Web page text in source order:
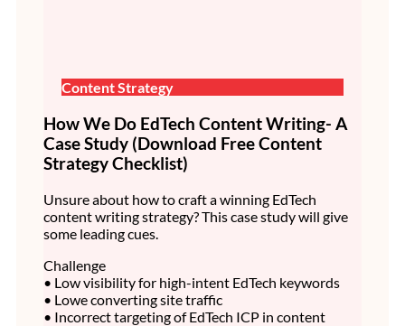
Content Strategy
How We Do EdTech Content Writing- A
Case Study (Download Free Content
Strategy Checklist)
Unsure about how to craft a winning EdTech
content writing strategy? This case study will give
some leading cues.
Challenge
• Low visibility for high-intent EdTech keywords
• Lowe converting site traffic
• Incorrect targeting of EdTech ICP in content